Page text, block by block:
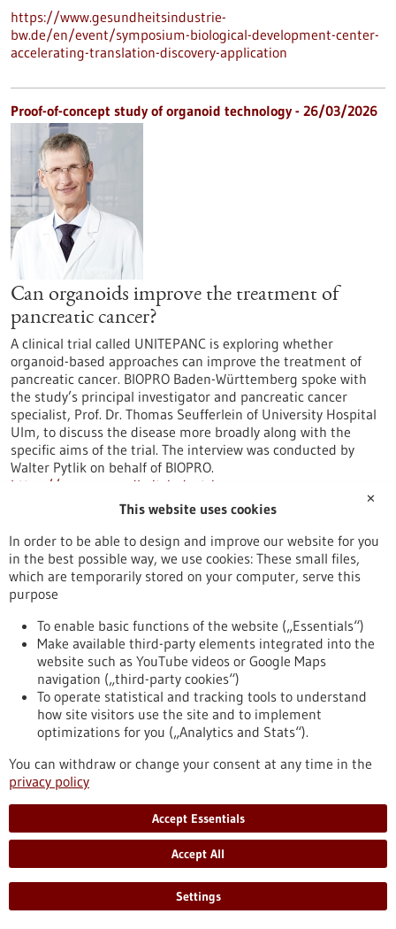
https://www.gesundheitsindustrie-
bw.de/en/event/symposium-biological-development-center-
accelerating-translation-discovery-application
Proof-of-concept study of organoid technology - 26/03/2026
Can organoids improve the treatment of
pancreatic cancer?
A clinical trial called UNITEPANC is exploring whether
organoid-based approaches can improve the treatment of
pancreatic cancer. BIOPRO Baden-Württemberg spoke with
the study’s principal investigator and pancreatic cancer
specialist, Prof. Dr. Thomas Seufferlein of University Hospital
Ulm, to discuss the disease more broadly along with the
specific aims of the trial. The interview was conducted by
Walter Pytlik on behalf of BIOPRO.
https://www.gesundheitsindustrie-
bw.de/en/article/news/can-organoids-improve-treatment-
Press release - 25/03/2026
The Influence of Lymph Node Architecture
on Lymphoma
For the first time, researchers have succeeded in mapping
the organization of immune cells in human lymph nodes. The
study was led by scientists from Heinrich Heine University
Düsseldorf, Düsseldorf University Hospital, the DKFZ, the
European Molecular Biology Laboratory (EMBL), and the Max
Delbrück Center (MDC) in Berlin. They were able to
demonstrate why the architecture of healthy lymph nodes is
altered in malignant lymphomas.
https://www.gesundheitsindustrie-bw.de/en/article/press-
release/influence-lymph-node-architecture-lymphoma
Press release - 24/03/2026
Ovarian Cancer: Adipose Tissue Influences
the Efficacy of Immunotherapy
✕
This website uses cookies
In order to be able to design and improve our website for you
in the best possible way, we use cookies: These small files,
which are temporarily stored on your computer, serve this
purpose
To enable basic functions of the website („Essentials“)
Make available third-party elements integrated into the
website such as YouTube videos or Google Maps
navigation („third-party cookies“)
To operate statistical and tracking tools to understand
how site visitors use the site and to implement
optimizations for you („Analytics and Stats“).
You can withdraw or change your consent at any time in the
privacy policy
Accept Essentials
Accept All
Settings